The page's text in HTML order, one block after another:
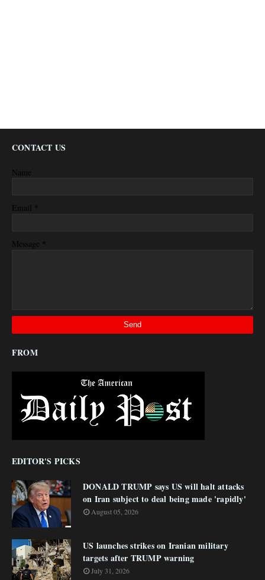
CONTACT US
Name
Email *
Message *
FROM
EDITOR'S PICKS
DONALD TRUMP says US will halt attacks
on Iran subject to deal being made 'rapidly'
August 05, 2026
US launches strikes on Iranian military
targets after TRUMP warning
July 31, 2026